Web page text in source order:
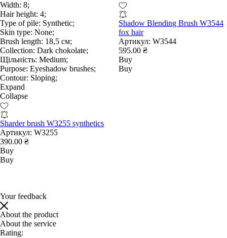
Width: 8;
Hair height: 4;
Type of pile: Synthetic;
Skin type: None;
Brush length: 18,5 см;
Collection: Dark chokolate;
Щільність: Medium;
Purpose: Eyeshadow brushes;
Contour: Sloping;
Expand
Collapse
Sharder brush W3255 synthetics
Артикул: W3255
390.00 ₴
Buy
Buy
Shadow Blending Brush W3544
fox hair
Артикул: W3544
595.00 ₴
Buy
Buy
Your feedback
About the product
About the service
Rating: